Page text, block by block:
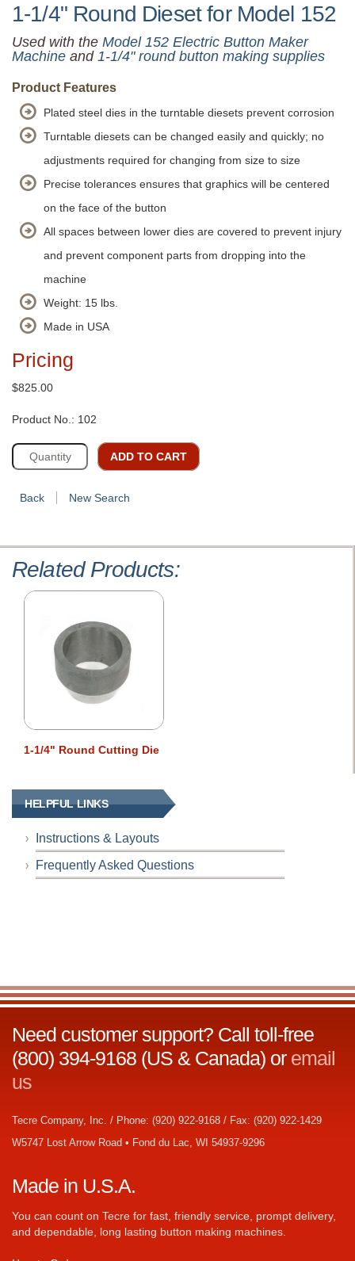
1-1/4" Round Dieset for Model 152
Used with the Model 152 Electric Button Maker
Machine and 1-1/4" round button making supplies
Product Features
Plated steel dies in the turntable diesets prevent corrosion
Turntable diesets can be changed easily and quickly; no
adjustments required for changing from size to size
Precise tolerances ensures that graphics will be centered
on the face of the button
All spaces between lower dies are covered to prevent injury
and prevent component parts from dropping into the
machine
Weight: 15 lbs.
Made in USA
Pricing
$825.00
Product No.: 102
ADD TO CART
Back New Search
Related Products:
1-1/4" Round Cutting Die
HELPFUL LINKS
Instructions & Layouts
Frequently Asked Questions
Need customer support? Call toll-free
(800) 394-9168 (US & Canada) or email
us
Tecre Company, Inc. / Phone: (920) 922-9168 / Fax: (920) 922-1429
W5747 Lost Arrow Road • Fond du Lac, WI 54937-9296
Made in U.S.A.
You can count on Tecre for fast, friendly service, prompt delivery,
and dependable, long lasting button making machines.